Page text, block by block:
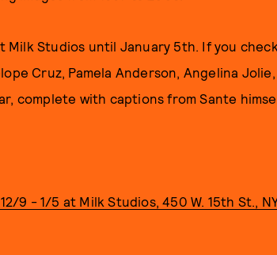
Milk Studios until January 5th. If you
Cruz, Pamela Anderson, Angelina
complete with captions from Sante
9 - 1/5 at Milk Studios, 450 W. 15th St.,